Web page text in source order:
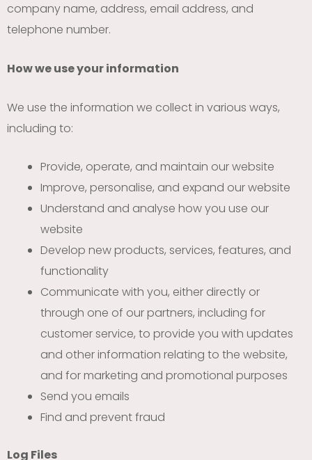
company name, address, email address, and
telephone number.
How we use your information
We use the information we collect in various ways,
including to:
Provide, operate, and maintain our website
Improve, personalise, and expand our website
Understand and analyse how you use our
website
Develop new products, services, features, and
functionality
Communicate with you, either directly or
through one of our partners, including for
customer service, to provide you with updates
and other information relating to the website,
and for marketing and promotional purposes
Send you emails
Find and prevent fraud
Log Files